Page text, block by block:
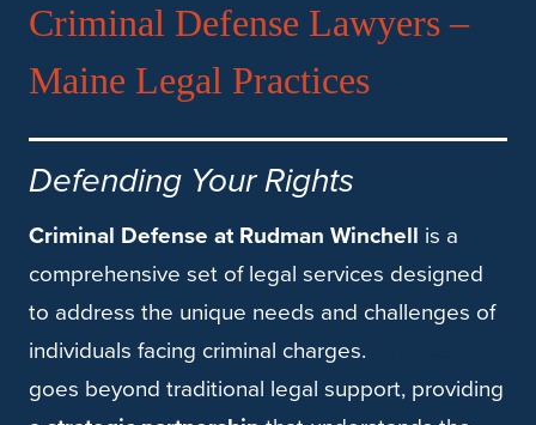
Criminal Defense Lawyers –
Maine Legal Practices
Defending Your Rights
Criminal Defense at Rudman Winchell is a
comprehensive set of legal services designed
to address the unique needs and challenges of
individuals facing criminal charges.
goes beyond traditional legal support, providing